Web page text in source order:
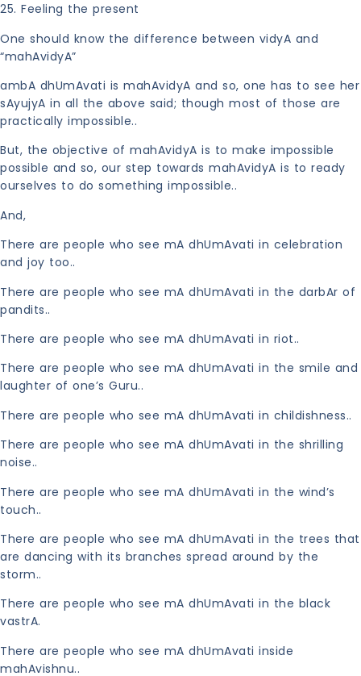
25. Feeling the present
One should know the difference between vidyA and
“mahAvidyA”
ambA dhUmAvati is mahAvidyA and so, one has to see her
sAyujyA in all the above said; though most of those are
practically impossible..
But, the objective of mahAvidyA is to make impossible
possible and so, our step towards mahAvidyA is to ready
ourselves to do something impossible..
And,
There are people who see mA dhUmAvati in celebration
and joy too..
There are people who see mA dhUmAvati in the darbAr of
pandits..
There are people who see mA dhUmAvati in riot..
There are people who see mA dhUmAvati in the smile and
laughter of one’s Guru..
There are people who see mA dhUmAvati in childishness..
There are people who see mA dhUmAvati in the shrilling
noise..
There are people who see mA dhUmAvati in the wind’s
touch..
There are people who see mA dhUmAvati in the trees that
are dancing with its branches spread around by the
storm..
There are people who see mA dhUmAvati in the black
vastrA.
There are people who see mA dhUmAvati inside
mahAvishnu..